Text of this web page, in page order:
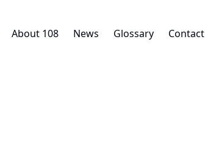
About 108 News Glossary Contact